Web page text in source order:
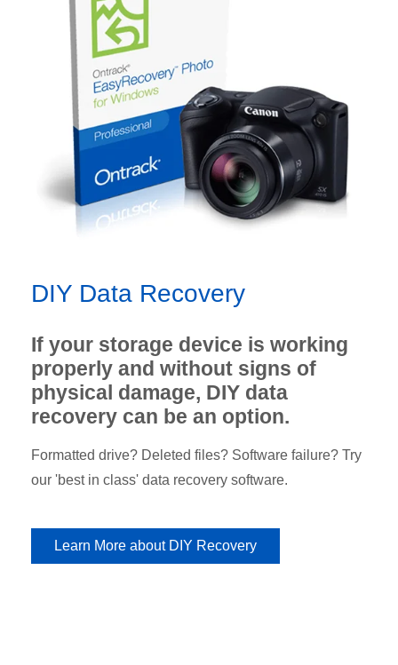
DIY Data Recovery
If your storage device is working
properly and without signs of
physical damage, DIY data
recovery can be an option.
Formatted drive? Deleted files? Software failure? Try
our 'best in class' data recovery software.
Learn More about DIY Recovery